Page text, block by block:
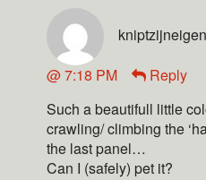
@ 7:18 PM
Reply
Such a beautifull little
crawling/ climbing the
the last panel…
Can I (safely) pet it?